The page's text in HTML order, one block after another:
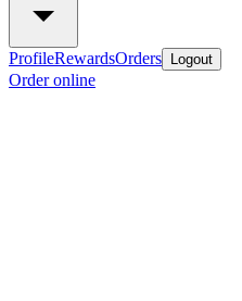
ProfileRewardsOrders Logout
Order online